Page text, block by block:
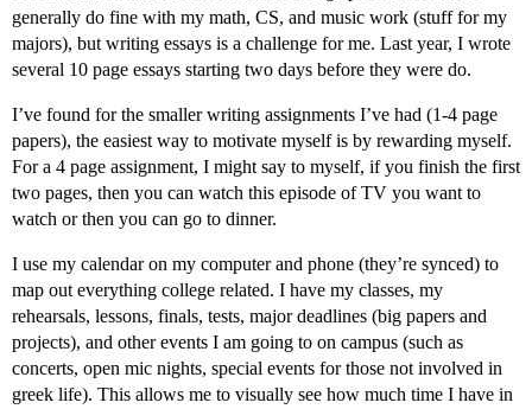
generally do fine with my math, CS, and music work (stuff for my
majors), but writing essays is a challenge for me. Last year, I wrote
several 10 page essays starting two days before they were do.
I’ve found for the smaller writing assignments I’ve had (1-4 page
papers), the easiest way to motivate myself is by rewarding myself.
For a 4 page assignment, I might say to myself, if you finish the first
two pages, then you can watch this episode of TV you want to
watch or then you can go to dinner.
I use my calendar on my computer and phone (they’re synced) to
map out everything college related. I have my classes, my
rehearsals, lessons, finals, tests, major deadlines (big papers and
projects), and other events I am going to on campus (such as
concerts, open mic nights, special events for those not involved in
greek life). This allows me to visually see how much time I have in